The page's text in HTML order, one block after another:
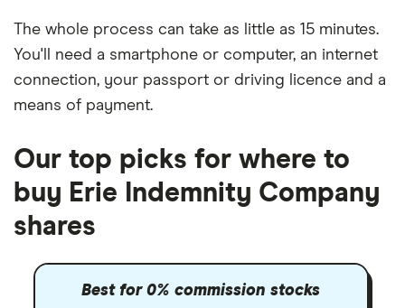
The whole process can take as little as 15 minutes.
You'll need a smartphone or computer, an internet
connection, your passport or driving licence and a
means of payment.
Our top picks for where to
buy Erie Indemnity Company
shares
Best for 0% commission stocks